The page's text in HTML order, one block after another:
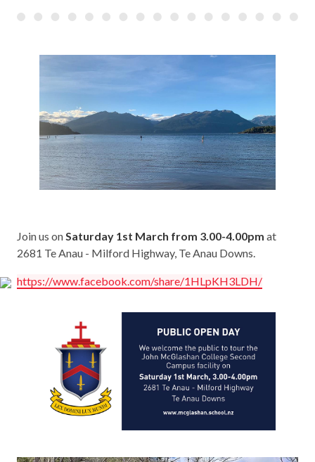
Join us on Saturday 1st March from 3.00-4.00pm at
2681 Te Anau - Milford Highway, Te Anau Downs.
https://www.facebook.com/share/1HLpKH3LDH/